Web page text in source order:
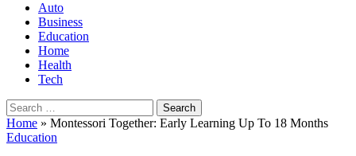
Auto
Business
Education
Home
Health
Tech
Search
for:
Home » Montessori Together: Early Learning Up To 18 Months
Education